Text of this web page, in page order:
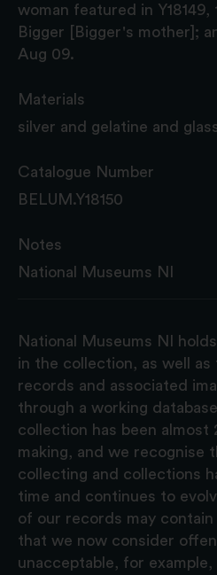
woman featured in
Bigger [Bigger's mother];
Aug 09.
Materials
silver and gelatine and
Catalogue Number
BELUM.Y18150
Notes
National Museums NI
National Museums NI
in the collection, as well as
records and associated
through a working
collection has been almost
making, and we recognise
collecting and collections
time and continues to
of our records may contain
that we now consider
unacceptable, for